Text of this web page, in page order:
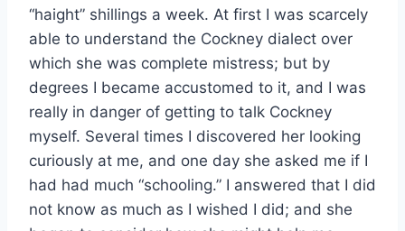
“haight” shillings a week. At first I was scarcely
able to understand the Cockney dialect over
which she was complete mistress; but by
degrees I became accustomed to it, and I was
really in danger of getting to talk Cockney
myself. Several times I discovered her looking
curiously at me, and one day she asked me if I
had had much “schooling.” I answered that I did
not know as much as I wished I did; and she